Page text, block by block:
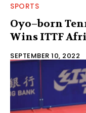
SPORTS
Oyo–born
Wins ITTF
SEPTEMBER 10, 2022